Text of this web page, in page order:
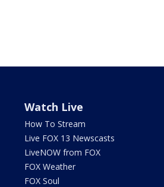
Watch Live
How To Stream
Live FOX 13 Newscasts
LiveNOW from FOX
FOX Weather
FOX Soul